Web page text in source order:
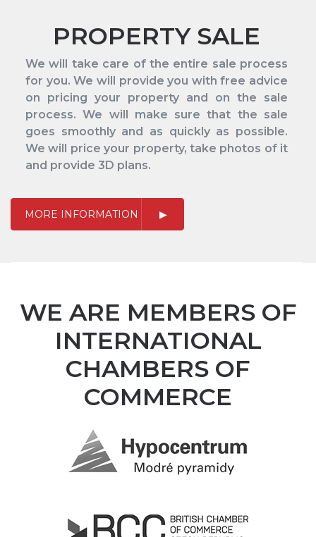
PROPERTY SALE
We will take care of the entire sale process
for you. We will provide you with free advice
on pricing your property and on the sale
process. We will make sure that the sale
goes smoothly and as quickly as possible.
We will price your property, take photos of it
and provide 3D plans.
MORE INFORMATION
WE ARE MEMBERS OF
INTERNATIONAL
CHAMBERS OF
COMMERCE